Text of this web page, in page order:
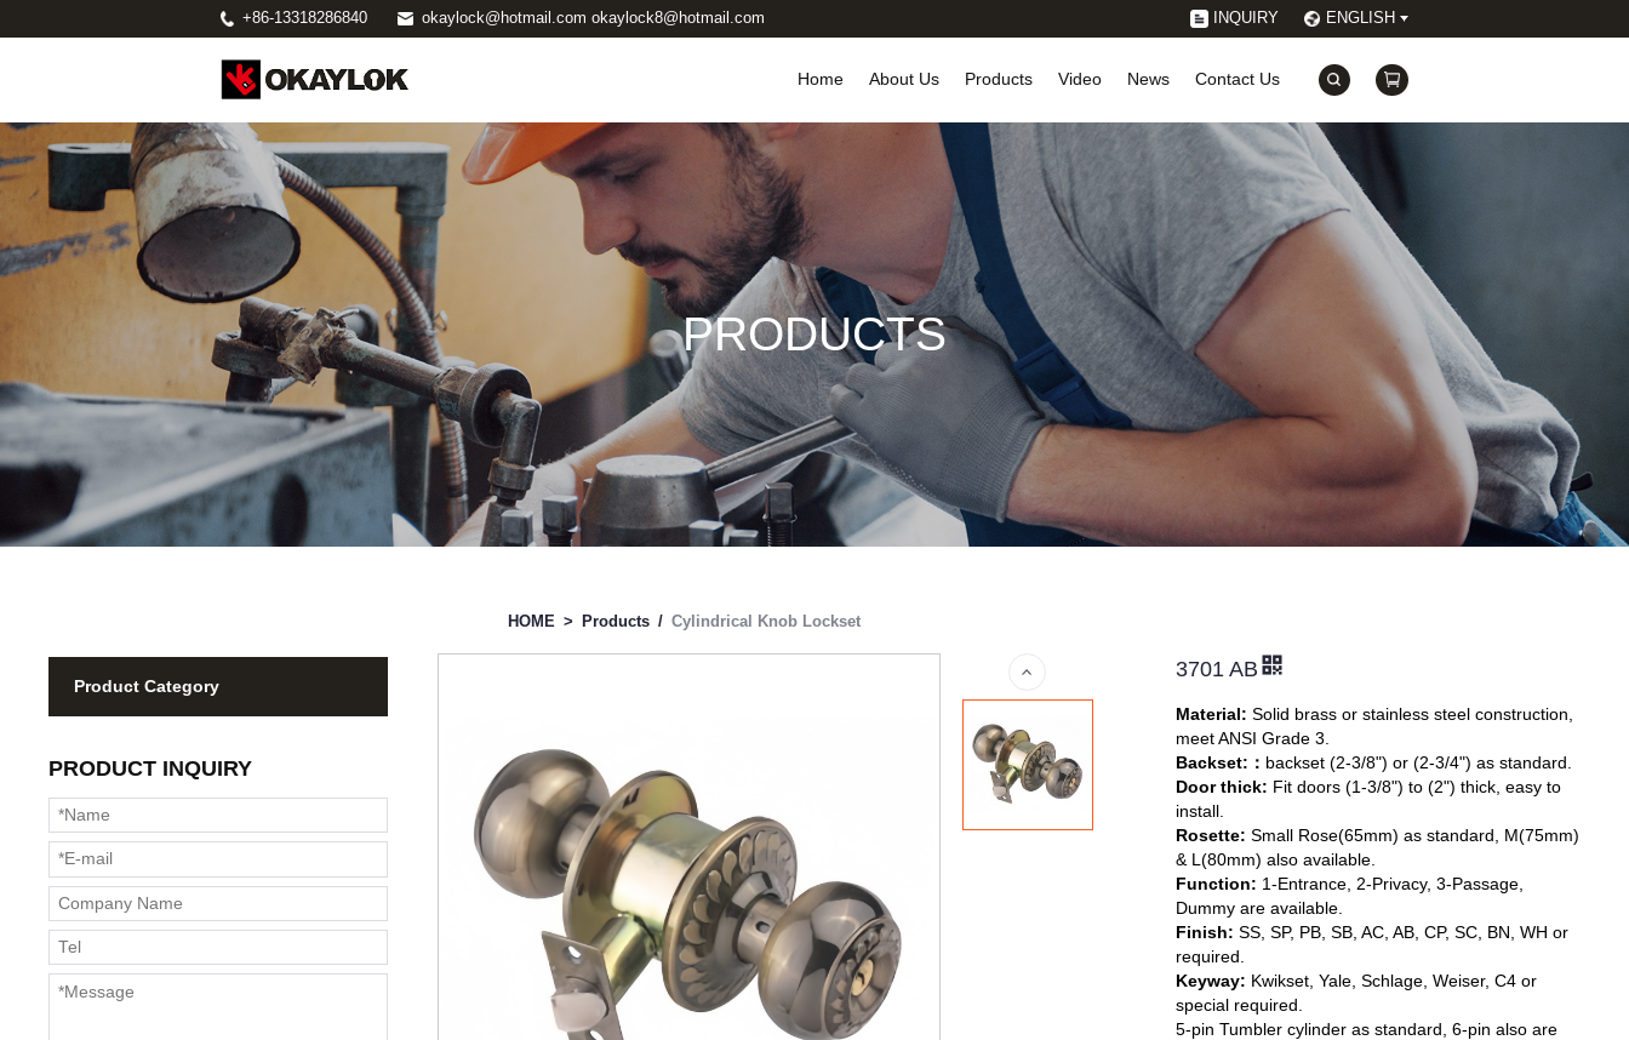
+86-13318286840 okaylock@hotmail.com okaylock8@hotmail.com INQUIRY ENGLISH
Home About Us Products Video News Contact Us
PRODUCTS
Product Category
PRODUCT INQUIRY
HOME > Products / Cylindrical Knob Lockset
3701 AB
Material: Solid brass or stainless steel construction,
meet ANSI Grade 3.
Backset: ： backset (2-3/8") or (2-3/4") as standard.
Door thick: Fit doors (1-3/8") to (2") thick, easy to
install.
Rosette: Small Rose(65mm) as standard, M(75mm)
& L(80mm) also available.
Function: 1-Entrance, 2-Privacy, 3-Passage,
Dummy are available.
Finish: SS, SP, PB, SB, AC, AB, CP, SC, BN, WH or
required.
Keyway: Kwikset, Yale, Schlage, Weiser, C4 or
special required.
5-pin Tumbler cylinder as standard, 6-pin also are